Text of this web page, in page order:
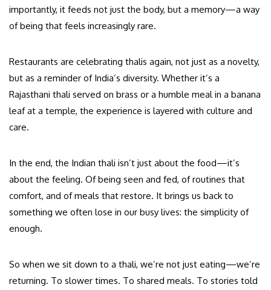
importantly, it feeds not just the body, but a memory—a way
of being that feels increasingly rare.
Restaurants are celebrating thalis again, not just as a novelty,
but as a reminder of India’s diversity. Whether it’s a
Rajasthani thali served on brass or a humble meal in a banana
leaf at a temple, the experience is layered with culture and
care.
In the end, the Indian thali isn’t just about the food—it’s
about the feeling. Of being seen and fed, of routines that
comfort, and of meals that restore. It brings us back to
something we often lose in our busy lives: the simplicity of
enough.
So when we sit down to a thali, we’re not just eating—we’re
returning. To slower times. To shared meals. To stories told